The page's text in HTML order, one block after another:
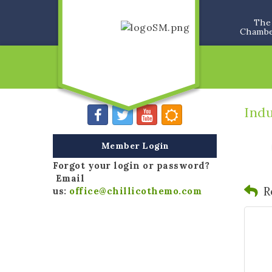
The
Member Login
Forgot your login or password?
Email
us: office@chillicothemo.com